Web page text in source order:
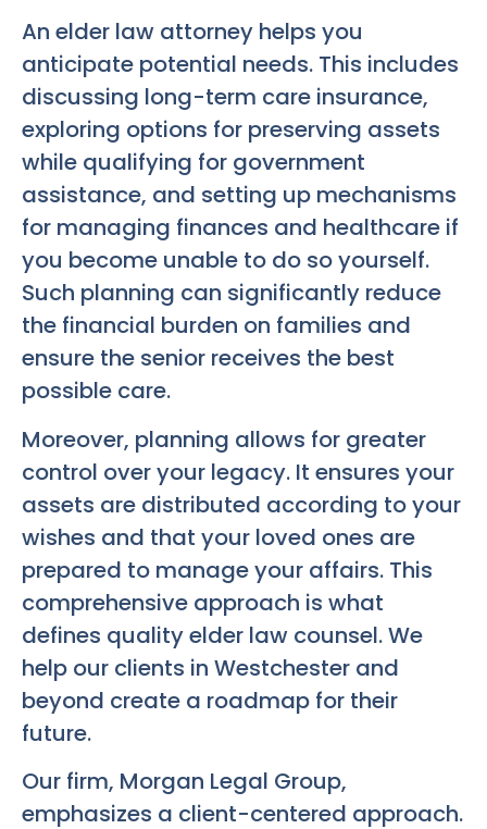
An elder law attorney helps you
anticipate potential needs. This includes
discussing long-term care insurance,
exploring options for preserving assets
while qualifying for government
assistance, and setting up mechanisms
for managing finances and healthcare if
you become unable to do so yourself.
Such planning can significantly reduce
the financial burden on families and
ensure the senior receives the best
possible care.
Moreover, planning allows for greater
control over your legacy. It ensures your
assets are distributed according to your
wishes and that your loved ones are
prepared to manage your affairs. This
comprehensive approach is what
defines quality elder law counsel. We
help our clients in Westchester and
beyond create a roadmap for their
future.
Our firm, Morgan Legal Group,
emphasizes a client-centered approach.